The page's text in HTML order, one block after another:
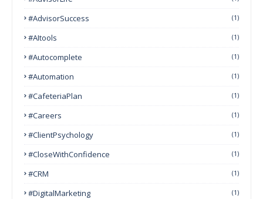
#AdvisorSuccess (1)
#AItools (1)
#autocomplete (1)
#Automation (1)
#CafeteriaPlan (1)
#Careers (1)
#ClientPsychology (1)
#CloseWithConfidence (1)
#CRM (1)
#DigitalMarketing (1)